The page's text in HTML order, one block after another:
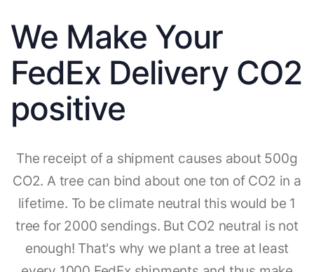
We Make Your
FedEx Delivery CO2
positive
The receipt of a shipment causes about 500g
CO2. A tree can bind about one ton of CO2 in a
lifetime. To be climate neutral this would be 1
tree for 2000 sendings. But CO2 neutral is not
enough! That's why we plant a tree at least